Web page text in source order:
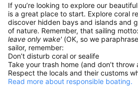
If you’re looking to explore our
is a great place to start. Explore coral
discover hidden bays and islands and
of nature. Remember, that sailing motto:
leave only wake' (OK, so we
sailor, remember:
Don’t disturb coral or sealife
Take your trash home (and don’t throw
Respect the locals and their customs
Read more about responsible boating.